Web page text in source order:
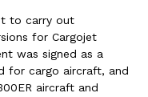
to carry out
for Cargojet
was signed as a
for cargo aircraft, and
aircraft and